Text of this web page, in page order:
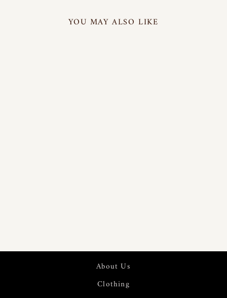
YOU MAY ALSO LIKE
About Us
Clothing